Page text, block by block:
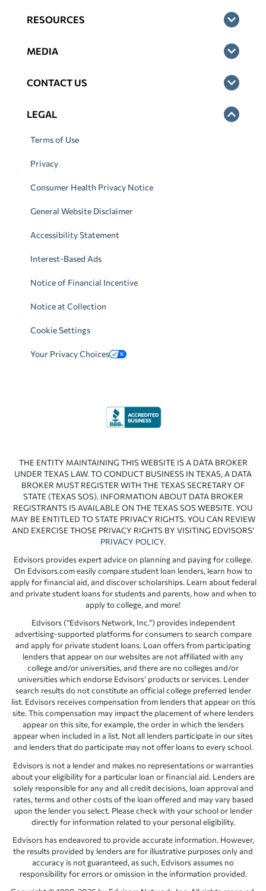
RESOURCES
MEDIA
CONTACT US
LEGAL
Terms of Use
Privacy
Consumer Health Privacy Notice
General Website Disclaimer
Accessibility Statement
Interest-Based Ads
Notice of Financial Incentive
Notice at Collection
Cookie Settings
Your Privacy Choices
THE ENTITY MAINTAINING THIS WEBSITE IS A DATA BROKER
UNDER TEXAS LAW. TO CONDUCT BUSINESS IN TEXAS, A DATA
BROKER MUST REGISTER WITH THE TEXAS SECRETARY OF
STATE (TEXAS SOS). INFORMATION ABOUT DATA BROKER
REGISTRANTS IS AVAILABLE ON THE TEXAS SOS WEBSITE. YOU
MAY BE ENTITLED TO STATE PRIVACY RIGHTS. YOU CAN REVIEW
AND EXERCISE THOSE PRIVACY RIGHTS BY VISITING EDVISORS’
PRIVACY POLICY.
Edvisors provides expert advice on planning and paying for college.
On Edvisors.com easily compare student loan lenders, learn how to
apply for financial aid, and discover scholarships. Learn about federal
and private student loans for students and parents, how and when to
apply to college, and more!
Edvisors (“Edvisors Network, Inc.”) provides independent
advertising-supported platforms for consumers to search compare
and apply for private student loans. Loan offers from participating
lenders that appear on our websites are not affiliated with any
college and/or universities, and there are no colleges and/or
universities which endorse Edvisors’ products or services. Lender
search results do not constitute an official college preferred lender
list. Edvisors receives compensation from lenders that appear on this
site. This compensation may impact the placement of where lenders
appear on this site, for example, the order in which the lenders
appear when included in a list. Not all lenders participate in our sites
and lenders that do participate may not offer loans to every school.
Edvisors is not a lender and makes no representations or warranties
about your eligibility for a particular loan or financial aid. Lenders are
solely responsible for any and all credit decisions, loan approval and
rates, terms and other costs of the loan offered and may vary based
upon the lender you select. Please check with your school or lender
directly for information related to your personal eligibility.
Edvisors has endeavored to provide accurate information. However,
the results provided by lenders are for illustrative purposes only and
accuracy is not guaranteed, as such, Edvisors assumes no
responsibility for errors or omission in the information provided.